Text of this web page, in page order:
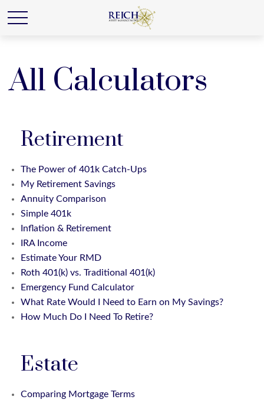
All Calculators
Retirement
The Power of 401k Catch-Ups
My Retirement Savings
Annuity Comparison
Simple 401k
Inflation & Retirement
IRA Income
Estimate Your RMD
Roth 401(k) vs. Traditional 401(k)
Emergency Fund Calculator
What Rate Would I Need to Earn on My Savings?
How Much Do I Need To Retire?
Estate
Comparing Mortgage Terms